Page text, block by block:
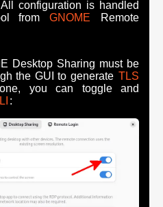
configuration is handled
from GNOME
Remote
Desktop Sharing must be
the GUI to generate TLS
you can toggle and
: